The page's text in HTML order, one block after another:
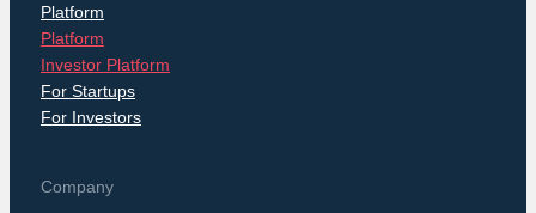
Platform
Platform
Investor Platform
For Startups
For Investors
Company